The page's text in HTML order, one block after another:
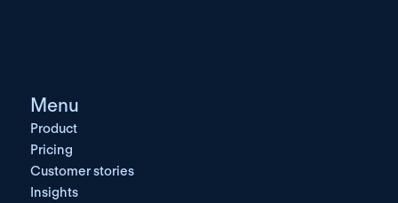
Menu
Product
Pricing
Customer stories
Insights